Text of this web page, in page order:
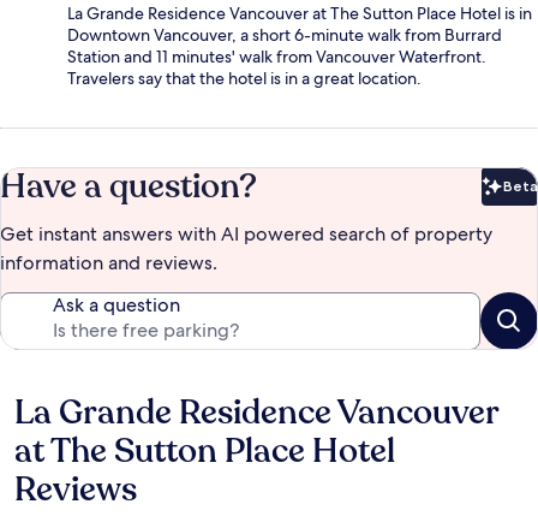
La Grande Residence Vancouver at The Sutton Place Hotel is in
Downtown Vancouver, a short 6-minute walk from Burrard
Station and 11 minutes' walk from Vancouver Waterfront.
Travelers say that the hotel is in a great location.
Have a question? Beta
Get instant answers with AI powered search of property
information and reviews.
Ask a question
Reviews
La Grande Residence Vancouver
at The Sutton Place Hotel
Reviews